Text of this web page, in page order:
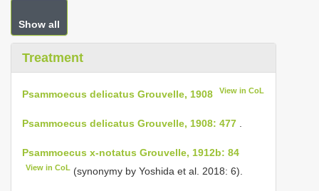
Show all
Treatment
Psammoecus delicatus Grouvelle, 1908 View in CoL
Psammoecus delicatus Grouvelle, 1908: 477
Psammoecus x-notatus Grouvelle, 1912b: 84
View in CoL (synonymy by Yoshida et al. 2018: 6).